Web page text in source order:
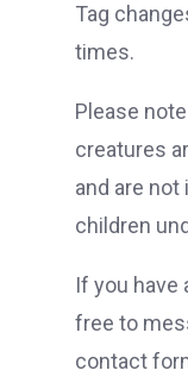
Tag
times.
Please
creatures
and are
children
If you have
free to
contact